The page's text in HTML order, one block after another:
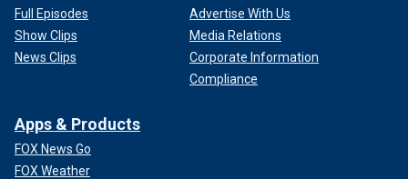
Full Episodes
Show Clips
News Clips
Advertise With Us
Media Relations
Corporate Information
Compliance
Apps & Products
FOX News Go
FOX Weather